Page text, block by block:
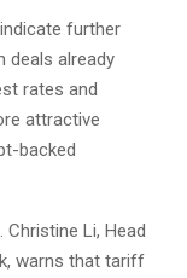
further
deals already
rates and
attractive
backed
Li, Head
warns that tariff